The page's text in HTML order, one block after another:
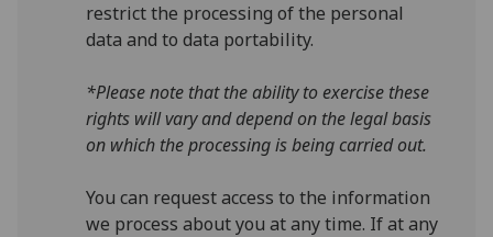
restrict the processing of the personal
data and to data portability.
*Please note that the ability to exercise these
rights will vary and depend on the legal basis
on which the processing is being carried out.
You can request access to the information
we process about you at any time. If at any